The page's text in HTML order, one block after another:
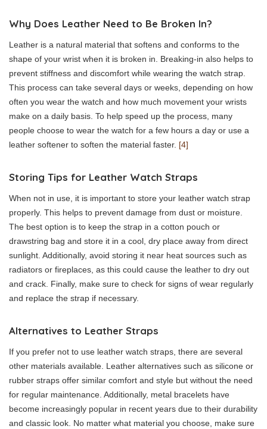
Why Does Leather Need to Be Broken In?
Leather is a natural material that softens and conforms to the
shape of your wrist when it is broken in. Breaking-in also helps to
prevent stiffness and discomfort while wearing the watch strap.
This process can take several days or weeks, depending on how
often you wear the watch and how much movement your wrists
make on a daily basis. To help speed up the process, many
people choose to wear the watch for a few hours a day or use a
leather softener to soften the material faster. [4]
Storing Tips for Leather Watch Straps
When not in use, it is important to store your leather watch strap
properly. This helps to prevent damage from dust or moisture.
The best option is to keep the strap in a cotton pouch or
drawstring bag and store it in a cool, dry place away from direct
sunlight. Additionally, avoid storing it near heat sources such as
radiators or fireplaces, as this could cause the leather to dry out
and crack. Finally, make sure to check for signs of wear regularly
and replace the strap if necessary.
Alternatives to Leather Straps
If you prefer not to use leather watch straps, there are several
other materials available. Leather alternatives such as silicone or
rubber straps offer similar comfort and style but without the need
for regular maintenance. Additionally, metal bracelets have
become increasingly popular in recent years due to their durability
and classic look. No matter what material you choose, make sure